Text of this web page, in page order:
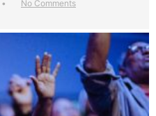
• No Comments